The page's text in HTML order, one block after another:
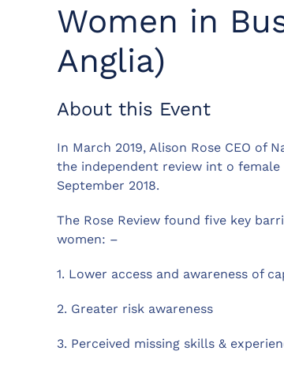
Women in
Anglia)
About this Event
In March 2019, Alison Rose CEO of
the independent review int o
September 2018.
The Rose Review found five key
women: –
1. Lower access and awareness of
2. Greater risk awareness
3. Perceived missing skills &